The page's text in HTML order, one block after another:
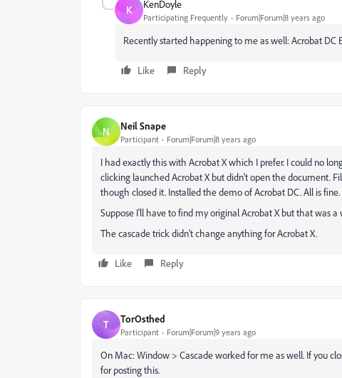
K KenDoyle
Participating Frequently Forum|Forum|8 years ago
Recently started happening to me as well: Acrobat DC
Like Reply
N Neil Snape
Participant Forum|Forum|8 years ago
I had exactly this with Acrobat X which I prefer. I could no
clicking launched Acrobat X but didn't open the document.
though closed it. Installed the demo of Acrobat DC. All is fine.
Suppose I'll have to find my original Acrobat X but that was a
The cascade trick didn't change anything for Acrobat X.
Like Reply
T TorOsthed
Participant Forum|Forum|9 years ago
On Mac: Window > Cascade worked for me as well. If you
for posting this.